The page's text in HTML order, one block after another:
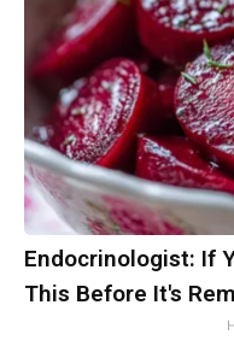
Endocrinologist: If
This Before It's